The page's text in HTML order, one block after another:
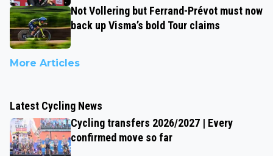
Not Vollering but Ferrand-Prévot must now
back up Visma’s bold Tour claims
More Articles
Latest Cycling News
Cycling transfers 2026/2027 | Every
confirmed move so far